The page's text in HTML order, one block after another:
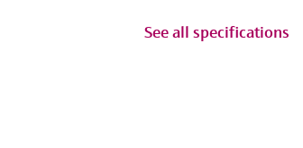
See all specifications